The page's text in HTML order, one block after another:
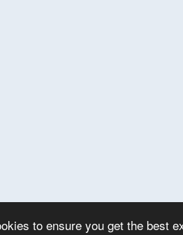
to ensure you get the best